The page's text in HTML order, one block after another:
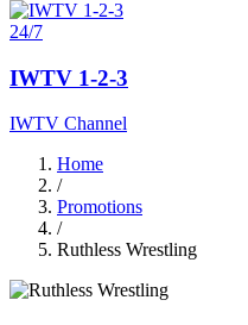
24/7
IWTV 1-2-3
IWTV Channel
Home
/
Promotions
/
Ruthless Wrestling